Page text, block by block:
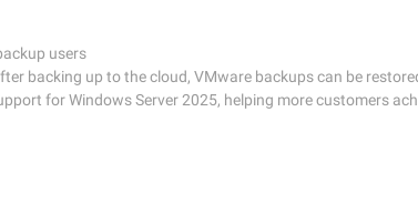
users
backing up to the cloud, VMware backups can be
for Windows Server 2025, helping more customers